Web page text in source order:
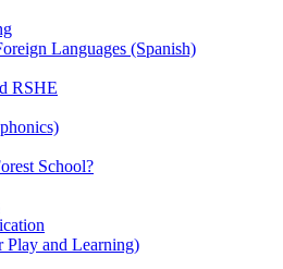
Languages (Spanish)
RSHE
School?
Play and Learning)